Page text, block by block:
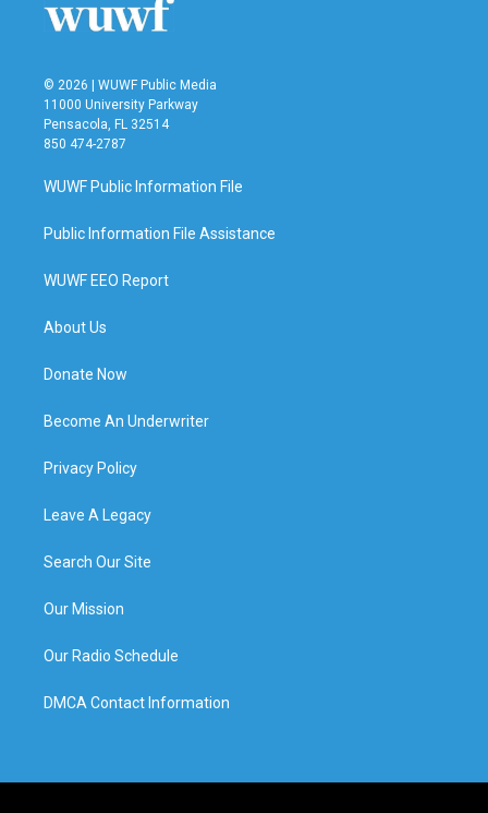
© 2026 | WUWF Public Media
11000 University Parkway
Pensacola, FL 32514
850 474-2787
WUWF Public Information File
Public Information File Assistance
WUWF EEO Report
About Us
Donate Now
Become An Underwriter
Privacy Policy
Leave A Legacy
Search Our Site
Our Mission
Our Radio Schedule
DMCA Contact Information